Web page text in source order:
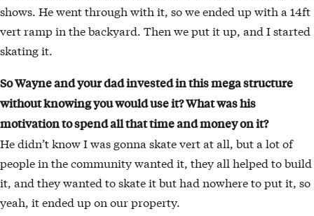
shows. He went through with it, so we ended up with a 14ft
vert ramp in the backyard. Then we put it up, and I started
skating it.
So Wayne and your dad invested in this mega structure
without knowing you would use it?What was his
motivation to spend all that time and money on it?
He didn’t know I was gonna skate vert at all, but a lot of
people in the community wanted it, they all helped to build
it, and they wanted to skate it but had nowhere to put it, so
yeah, it ended up on our property.